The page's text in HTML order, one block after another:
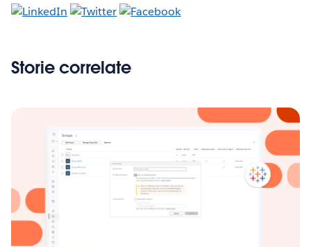
Storie correlate